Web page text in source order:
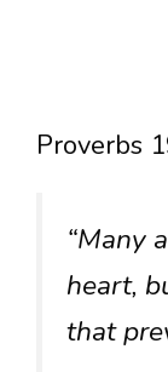
Proverbs
“Many
heart,
that